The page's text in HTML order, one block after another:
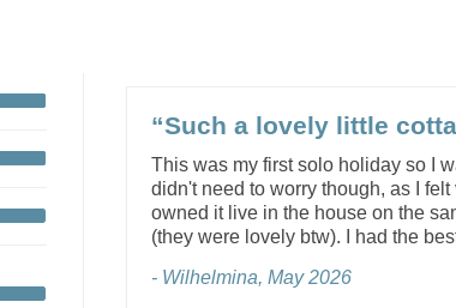
“Such a lovely little
This was my first solo holiday so I
didn't need to worry though, as I
owned it live in the house on the
(they were lovely btw). I had the
- Wilhelmina, May 2026